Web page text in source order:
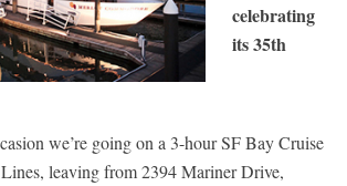
celebrating
its 35th
we’re going on a 3-hour SF Bay Cruise
leaving from 2394 Mariner Drive,